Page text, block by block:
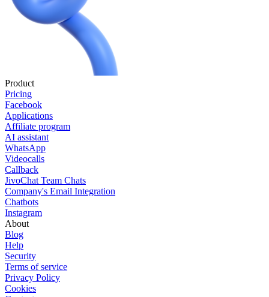
Product
Pricing
Facebook
Applications
Affiliate program
AI assistant
WhatsApp
Videocalls
Callback
JivoChat Team Chats
Company's Email Integration
Chatbots
Instagram
About
Blog
Help
Security
Terms of service
Privacy Policy
Cookies